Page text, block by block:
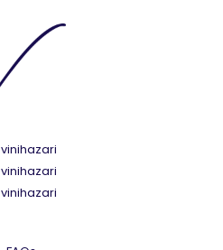
vinihazari
vinihazari
vinihazari